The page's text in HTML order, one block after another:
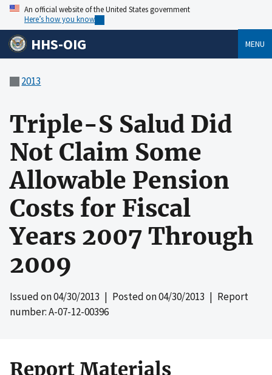
An official website of the United States government
Here’s how you know
HHS-OIG MENU
2013
Triple-S Salud Did
Not Claim Some
Allowable Pension
Costs for Fiscal
Years 2007 Through
2009
Issued on04/30/2013 | Posted on04/30/2013 | Report
number: A-07-12-00396
Report Materials